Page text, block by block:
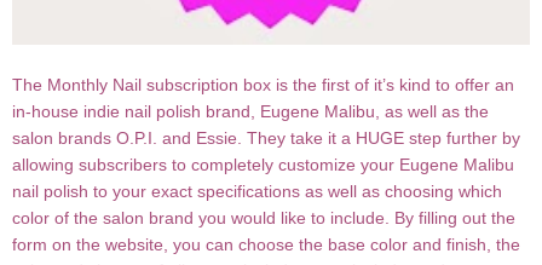
The Monthly Nail subscription box is the first of it’s kind to offer an
in-house indie nail polish brand, Eugene Malibu, as well as the
salon brands O.P.I. and Essie. They take it a HUGE step further by
allowing subscribers to completely customize your Eugene Malibu
nail polish to your exact specifications as well as choosing which
color of the salon brand you would like to include. By filling out the
form on the website, you can choose the base color and finish, the